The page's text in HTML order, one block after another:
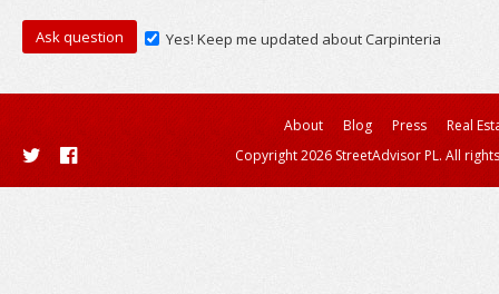
Yes! Keep me updated about Carpinteria
About Blog Press
Real
Copyright 2026 StreetAdvisor PL. All